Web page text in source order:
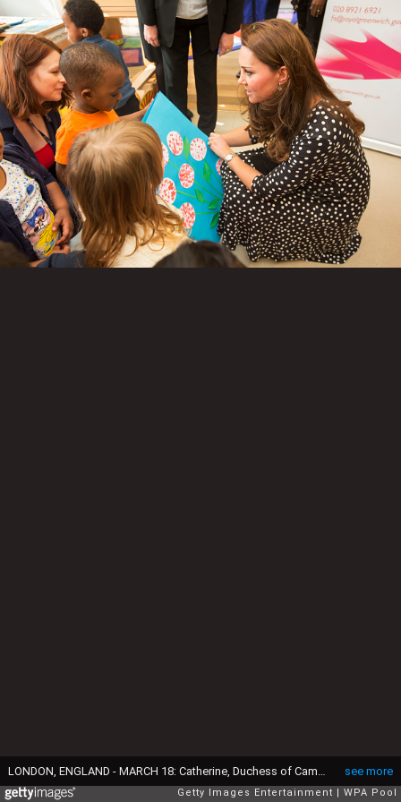
see more
Getty Images Entertainment WPA Pool